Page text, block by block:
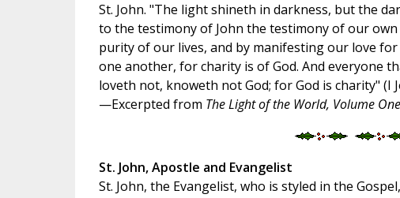
St. John. "The light shineth in darkness, but the
to the testimony of John the testimony of our
purity of our lives, and by manifesting our love
one another, for charity is of God. And everyone
loveth not, knoweth not God; for God is charity" (I
—Excerpted from The Light of the World, Volume One
St. John, Apostle and Evangelist
St. John, the Evangelist, who is styled in the